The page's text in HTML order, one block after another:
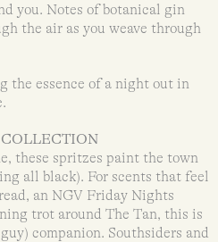
you. Notes of botanical gin
the air as you weave through
the essence of a night out in
these spritzes paint the town
all black). For scents that feel
an NGV Friday Nights
trot around The Tan, this is
companion. Southsiders and